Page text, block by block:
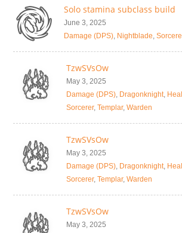
Solo stamina subclass build
June 3, 2025
Damage (DPS), Nightblade,
TzwSVsOw
May 3, 2025
Damage (DPS), Dragonknight,
Sorcerer, Templar, Warden
TzwSVsOw
May 3, 2025
Damage (DPS), Dragonknight,
Sorcerer, Templar, Warden
TzwSVsOw
May 3, 2025